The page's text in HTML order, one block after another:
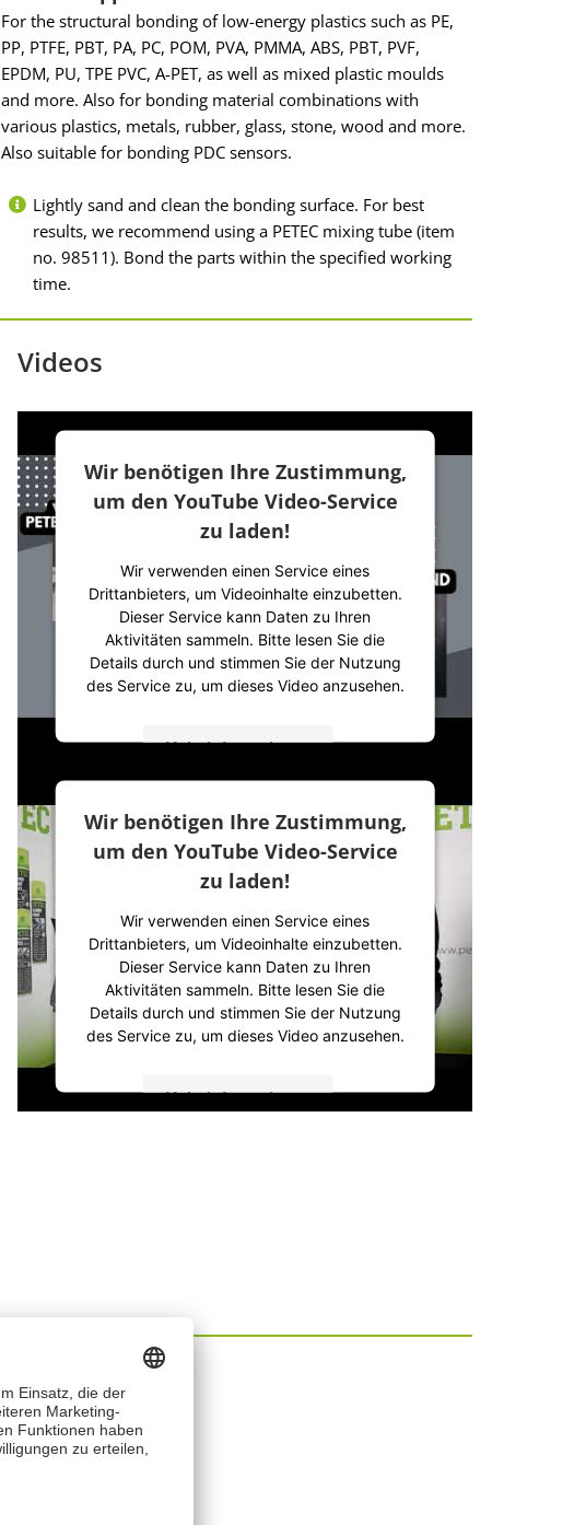
For the structural bonding of low-energy plastics such as PE,
PP, PTFE, PBT, PA, PC, POM, PVA, PMMA, ABS, PBT, PVF,
EPDM, PU, TPE PVC, A-PET, as well as mixed plastic moulds
and more. Also for bonding material combinations with
various plastics, metals, rubber, glass, stone, wood and more.
Also suitable for bonding PDC sensors.
Lightly sand and clean the bonding surface. For best
results, we recommend using a PETEC mixing tube (item
no. 98511). Bond the parts within the specified working
time.
Videos
Wir benötigen Ihre Zustimmung,
um den YouTube Video-Service
zu laden!
Wir verwenden einen Service eines
Drittanbieters, um Videoinhalte einzubetten.
Dieser Service kann Daten zu Ihren
Aktivitäten sammeln. Bitte lesen Sie die
Details durch und stimmen Sie der Nutzung
des Service zu, um dieses Video anzusehen.
Mehr Informationen
powered byUsercentrics Consent
Wir benötigen Ihre Zustimmung,
um den YouTube Video-Service
zu laden!
Wir verwenden einen Service eines
Drittanbieters, um Videoinhalte einzubetten.
Dieser Service kann Daten zu Ihren
Aktivitäten sammeln. Bitte lesen Sie die
Details durch und stimmen Sie der Nutzung
des Service zu, um dieses Video anzusehen.
Mehr Informationen